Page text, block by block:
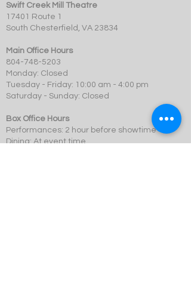
Swift Creek Mill Theatre
17401 Route 1
South Chesterfield, VA 23834
Main Office Hours
804-748-5203
Monday: Closed
Tuesday - Friday: 10:00 am - 4:00 pm
Saturday - Sunday: Closed
Box Office Hours
Performances: 2 hour before showtime
Dining: At event time